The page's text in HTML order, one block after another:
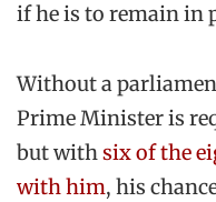
if he is to remain in
Without a
Prime Minister is
but withsix of the
with him, his